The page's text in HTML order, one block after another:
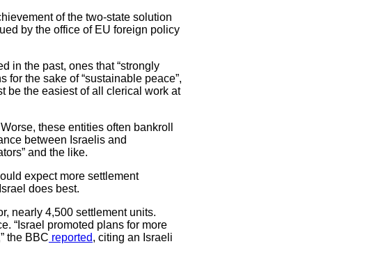
of the two-state solution
by the office of EU foreign policy
in the past, ones that “strongly
for the sake of “sustainable peace”,
be the easiest of all clerical work at
these entities often bankroll
between Israelis and
and the like.
expect more settlement
does best.
nearly 4,500 settlement units.
“Israel promoted plans for more
the BBC reported, citing an Israeli